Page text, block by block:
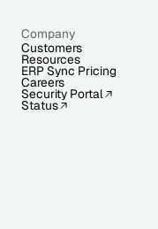
Company
Customers
Resources
ERP Sync Pricing
Careers
Security Portal
Status